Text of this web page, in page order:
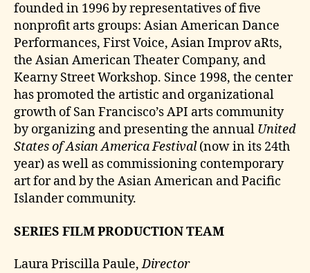
founded in 1996 by representatives of five
nonprofit arts groups: Asian American Dance
Performances, First Voice, Asian Improv aRts,
the Asian American Theater Company, and
Kearny Street Workshop. Since 1998, the center
has promoted the artistic and organizational
growth of San Francisco’s API arts community
by organizing and presenting the annual United
States of Asian America Festival(now in its 24th
year) as well as commissioning contemporary
art for and by the Asian American and Pacific
Islander community.
SERIES FILM PRODUCTION TEAM
Laura Priscilla Paule,Director